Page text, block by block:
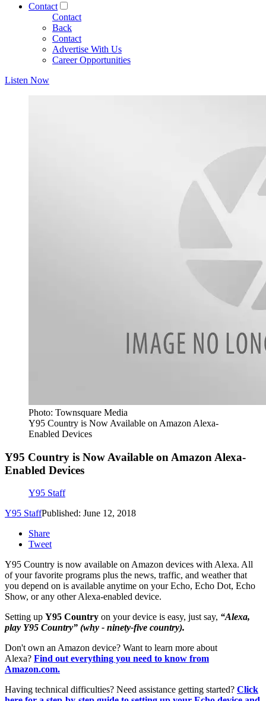
Contact
Contact
Back
Contact
Advertise With Us
Career Opportunities
Listen Now
Photo: Townsquare Media
Y95 Country is Now Available on Amazon Alexa-
Enabled Devices
Y95 Country is Now Available on Amazon Alexa-
Enabled Devices
Y95 Staff
Y95 StaffPublished: June 12, 2018
Share
Tweet
Y95 Country is now available on Amazon devices with Alexa. All
of your favorite programs plus the news, traffic, and weather that
you depend on is available anytime on your Echo, Echo Dot, Echo
Show, or any other Alexa-enabled device.
Setting up Y95 Country on your device is easy, just say, “Alexa,
play Y95 Country” (why - ninety-five country).
Don't own an Amazon device? Want to learn more about
Alexa? Find out everything you need to know from
Amazon.com.
Having technical difficulties? Need assistance getting started? Click